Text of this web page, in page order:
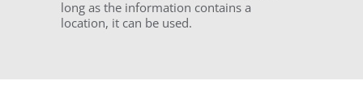
long as the information contains a
location, it can be used.